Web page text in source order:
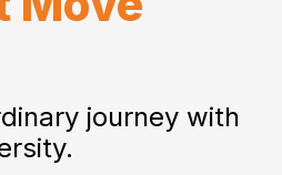
journey with